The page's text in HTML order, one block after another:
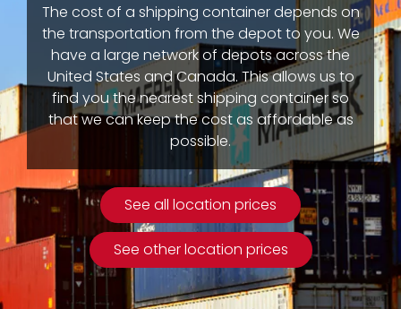
The cost of a shipping container depends on
the transportation from the depot to you. We
have a large network of depots across the
United States and Canada. This allows us to
find you the nearest shipping container so
that we can keep the cost as affordable as
possible.
See all location prices
See other location prices